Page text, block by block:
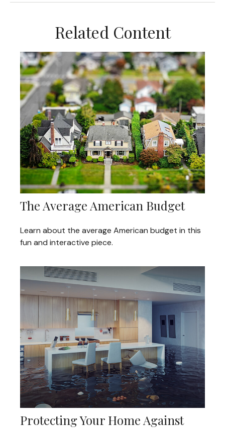
Related Content
The Average American Budget
Learn about the average American budget in this
fun and interactive piece.
Protecting Your Home Against